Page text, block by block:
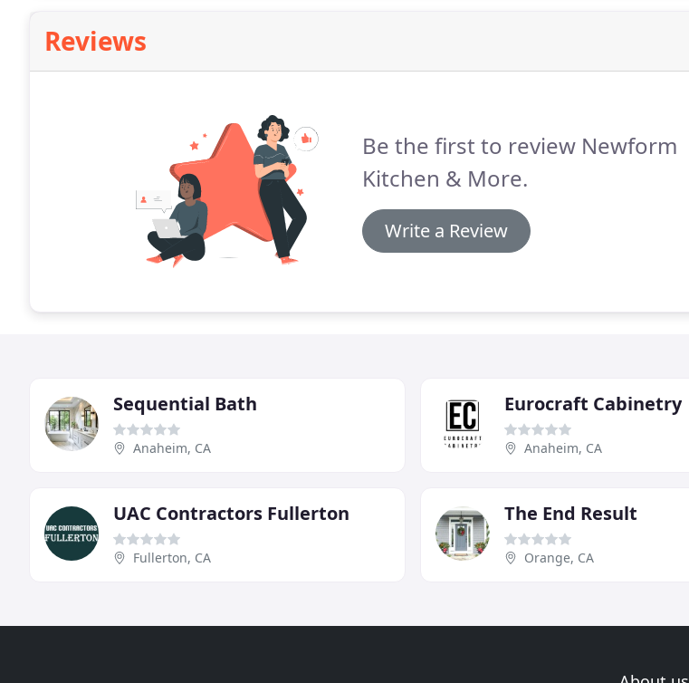
Reviews
Be the first to review Newform
Kitchen & More.
Write a Review
Sequential Bath
Anaheim, CA
Eurocraft Cabinetry
Anaheim, CA
UAC Contractors Fullerton
Fullerton, CA
The End Result
Orange, CA